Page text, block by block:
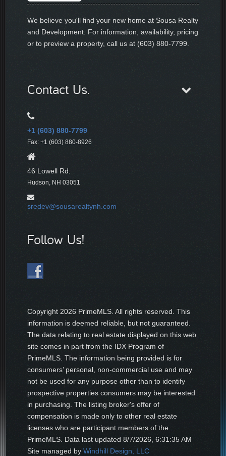
We believe you'll find your new home at Sousa Realty
and Development. For information, availability, pricing
or to preview a property, call us at (603) 880-7799.
Contact Us.
+1 (603) 880-7799
Fax: +1 (603) 880-8926
46 Lowell Rd.
Hudson, NH 03051
sredev@sousarealtynh.com
Follow Us!
Copyright 2026 PrimeMLS. All rights reserved. This
information is deemed reliable, but not guaranteed.
The data relating to real estate displayed on this web
site comes in part from the IDX Program of
PrimeMLS. The information being provided is for
consumers’ personal, non-commercial use and may
not be used for any purpose other than to identify
prospective properties consumers may be interested
in purchasing. The listing broker's offer of
compensation is made only to other real estate
licenses who are participant members of the
PrimeMLS. Data last updated8/7/2026, 6:31:35 AM
Site managed byWindhill Design, LLC